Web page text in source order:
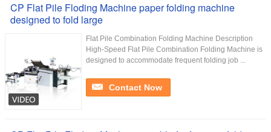
CP Flat Pile Floding Machine paper folding machine
designed to fold large
Flat Pile Combination Folding Machine Description
High-Speed Flat Pile Combination Folding Machine is
designed to accommodate frequent folding job ...
Contact Now